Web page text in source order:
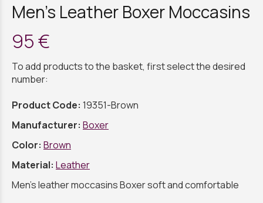
Men's Leather Boxer Moccasins
95 €
To add products to the basket, first select the desired
number:
Product Code: 19351-Brown
Manufacturer: Boxer
Color: Brown
Material: Leather
Men's leather moccasins Boxer soft and comfortable